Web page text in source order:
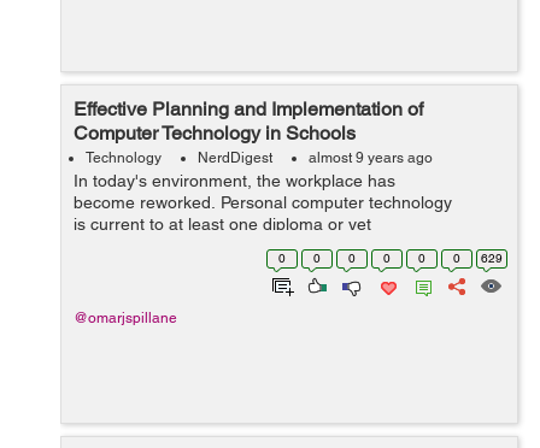
Effective Planning and Implementation of
Computer Technology in Schools
Technology NerdDigest almost 9 years ago
In today's environment, the workplace has
become reworked. Personal computer technology
is current to at least one diploma or yet
another in almost every task or&...
0 0 0 0 0 0 629
@omarjspillane